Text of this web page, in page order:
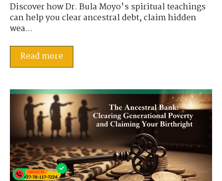
Discover how Dr. Bula Moyo's spiritual teachings
can help you clear ancestral debt, claim hidden
wea...
Read more